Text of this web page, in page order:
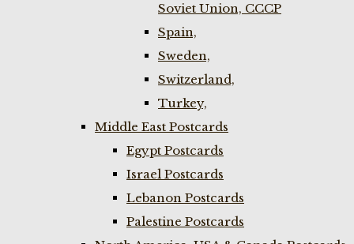
Soviet Union, CCCP
Spain,
Sweden,
Switzerland,
Turkey,
Middle East Postcards
Egypt Postcards
Israel Postcards
Lebanon Postcards
Palestine Postcards